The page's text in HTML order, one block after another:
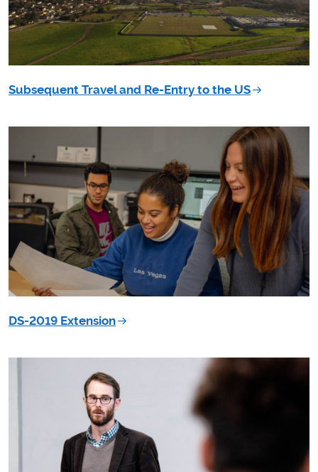
Subsequent Travel and Re-Entry to the US
DS-2019 Extension